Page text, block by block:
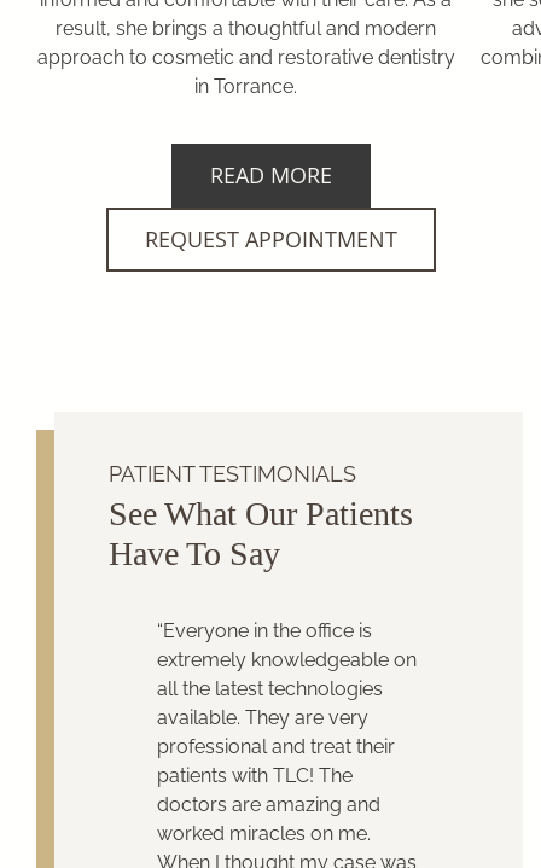
result, she brings a thoughtful and modern
approach to cosmetic and restorative dentistry
in Torrance.
READ MORE
REQUEST APPOINTMENT
PATIENT TESTIMONIALS
See What Our Patients
Have To Say
“Everyone in the office is
extremely knowledgeable on
all the latest technologies
available. They are very
professional and treat their
patients with TLC! The
doctors are amazing and
worked miracles on me.
When I thought my case was